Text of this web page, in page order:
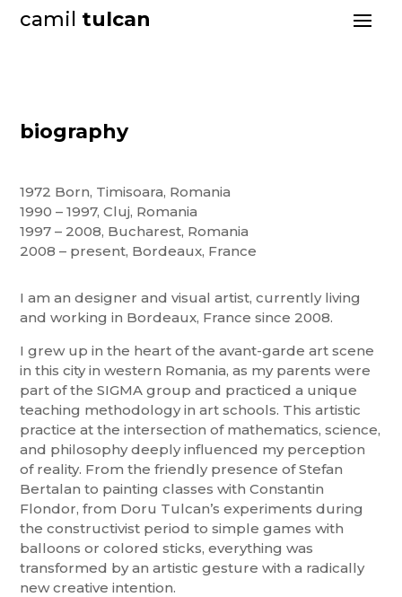
camil tulcan
biography
1972 Born, Timisoara, Romania
1990 – 1997, Cluj, Romania
1997 – 2008, Bucharest, Romania
2008 – present, Bordeaux, France
I am an designer and visual artist, currently living
and working in Bordeaux, France since 2008.
I grew up in the heart of the avant-garde art scene
in this city in western Romania, as my parents were
part of the SIGMA group and practiced a unique
teaching methodology in art schools. This artistic
practice at the intersection of mathematics, science,
and philosophy deeply influenced my perception
of reality. From the friendly presence of Stefan
Bertalan to painting classes with Constantin
Flondor, from Doru Tulcan’s experiments during
the constructivist period to simple games with
balloons or colored sticks, everything was
transformed by an artistic gesture with a radically
new creative intention.